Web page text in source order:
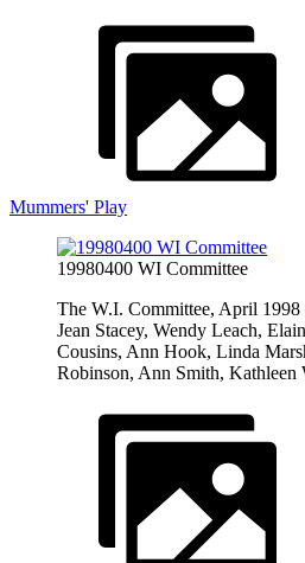
Mummers' Play
19980400 WI Committee
The W.I. Committee, April
Jean Stacey, Wendy Leach,
Cousins, Ann Hook, Linda
Robinson, Ann Smith, Kathleen